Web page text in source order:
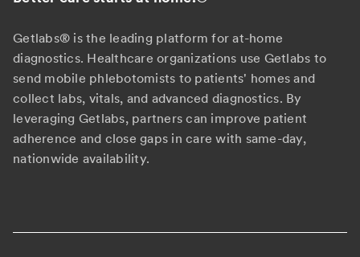
Getlabs® is the leading platform for at-home
diagnostics. Healthcare organizations use Getlabs to
send mobile phlebotomists to patients' homes and
collect labs, vitals, and advanced diagnostics. By
leveraging Getlabs, partners can improve patient
adherence and close gaps in care with same-day,
nationwide availability.